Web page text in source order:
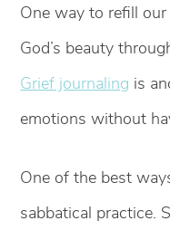
One way to refill
God’s beauty
Grief journaling is
emotions without
One of the best
sabbatical practice.